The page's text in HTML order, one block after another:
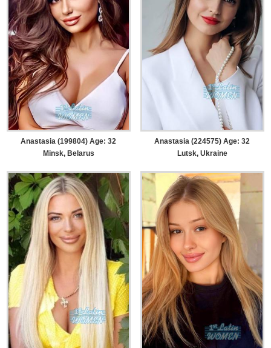
Anastasia (199804) Age: 32
Minsk, Belarus
Anastasia (224575) Age: 32
Lutsk, Ukraine